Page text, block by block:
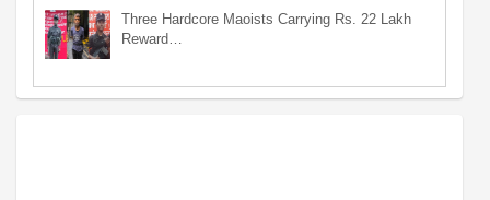
Three Hardcore Maoists Carrying Rs. 22 Lakh
Reward…